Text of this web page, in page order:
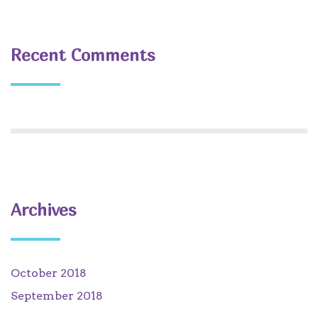
Recent Comments
Archives
October 2018
September 2018